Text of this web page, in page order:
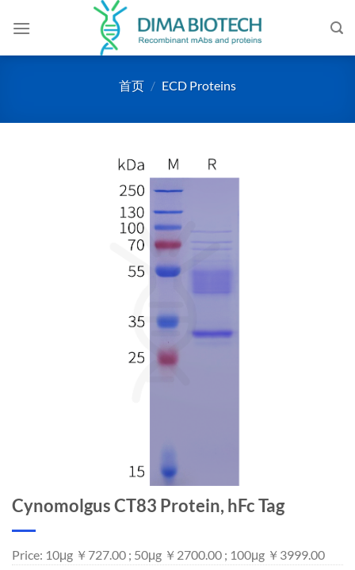
首页 / ECD Proteins
Cynomolgus CT83 Protein, hFc Tag
Price: 10μg ￥727.00 ; 50μg ￥2700.00 ; 100μg ￥3999.00